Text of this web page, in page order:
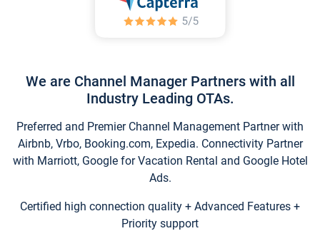
We are Channel Manager Partners with all
Industry Leading OTAs.
Preferred and Premier Channel Management Partner with
Airbnb, Vrbo, Booking.com, Expedia. Connectivity Partner
with Marriott, Google for Vacation Rental and Google Hotel
Ads.
Certified high connection quality + Advanced Features +
Priority support